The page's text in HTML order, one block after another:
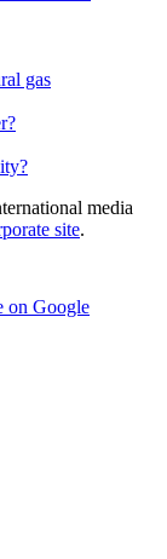
gas
media
site.
on Google